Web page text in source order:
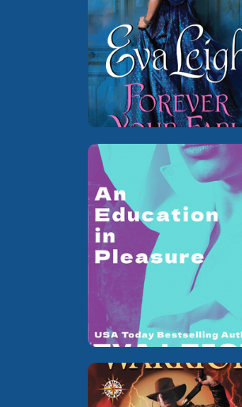
Book 1 of
The Wicked
Quills of London
Book 1 of the
…I’d Like
to Fxxx
standalone
erotic historical
romance series